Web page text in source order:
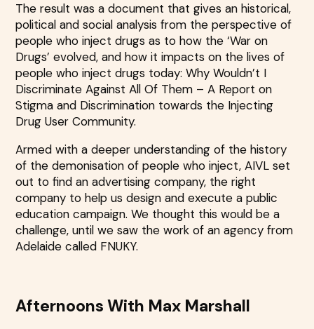
The result was a document that gives an historical,
political and social analysis from the perspective of
people who inject drugs as to how the ‘War on
Drugs’ evolved, and how it impacts on the lives of
people who inject drugs today: Why Wouldn’t I
Discriminate Against All Of Them – A Report on
Stigma and Discrimination towards the Injecting
Drug User Community.
Armed with a deeper understanding of the history
of the demonisation of people who inject, AIVL set
out to find an advertising company, the right
company to help us design and execute a public
education campaign. We thought this would be a
challenge, until we saw the work of an agency from
Adelaide called FNUKY.
Afternoons With Max Marshall